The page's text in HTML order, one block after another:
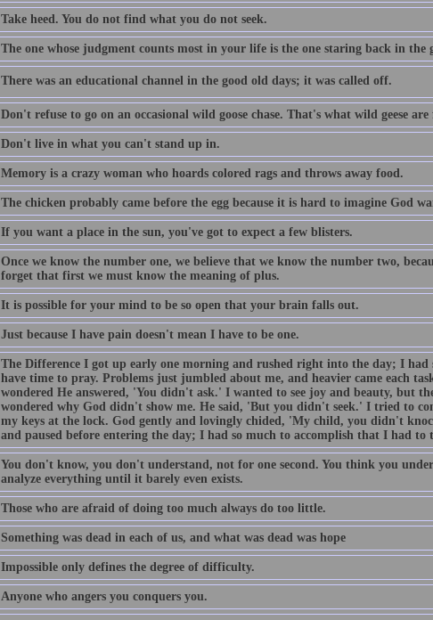
Take heed. You do not find what you do not seek.
The one whose judgment counts most in your life is the one staring back in the
There was an educational channel in the good old days; it was called off.
Don't refuse to go on an occasional wild goose chase. That's what wild geese are
Don't live in what you can't stand up in.
Memory is a crazy woman who hoards colored rags and throws away food.
The chicken probably came before the egg because it is hard to imagine God
If you want a place in the sun, you've got to expect a few blisters.
Once we know the number one, we believe that we know the number two,
forget that first we must know the meaning of plus.
It is possible for your mind to be so open that your brain falls out.
Just because I have pain doesn't mean I have to be one.
The Difference I got up early one morning and rushed right into the day; I
have time to pray. Problems just jumbled about me, and heavier came each
wondered He answered, 'You didn't ask.' I wanted to see joy and beauty, but
wondered why God didn't show me. He said, 'But you didn't seek.' I tried to
my keys at the lock. God gently and lovingly chided, 'My child, you didn't
and paused before entering the day; I had so much to accomplish that I had to
You don't know, you don't understand, not for one second. You think you
analyze everything until it barely even exists.
Those who are afraid of doing too much always do too little.
Something was dead in each of us, and what was dead was hope
Impossible only defines the degree of difficulty.
Anyone who angers you conquers you.